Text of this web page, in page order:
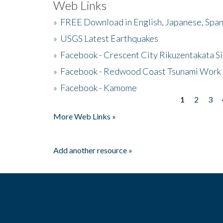
Web Links
» FREE Download in English, Japanese,
» USGS Latest Earthquakes
» Facebook - Crescent City Rikuzentakata
» Facebook - Redwood Coast Tsunami
» Facebook - Kamome
1 2 3
More Web Links »
Add another resource »